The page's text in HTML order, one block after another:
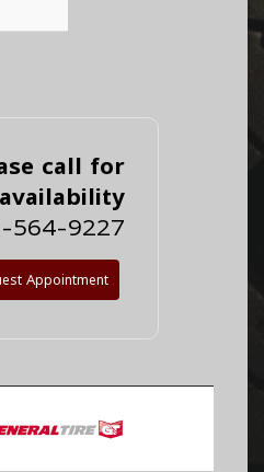
call for
564-9227
Appointment